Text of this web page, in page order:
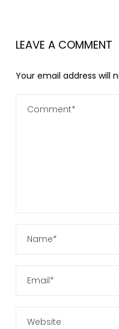
LEAVE A COMMENT
Your email address will